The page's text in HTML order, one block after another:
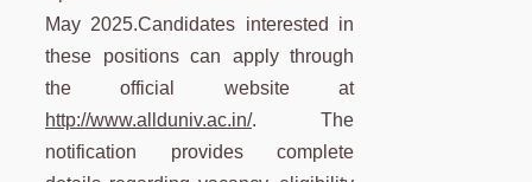
May 2025.Candidates interested in
these positions can apply through
the official website at
http://www.allduniv.ac.in/. The
notification provides complete